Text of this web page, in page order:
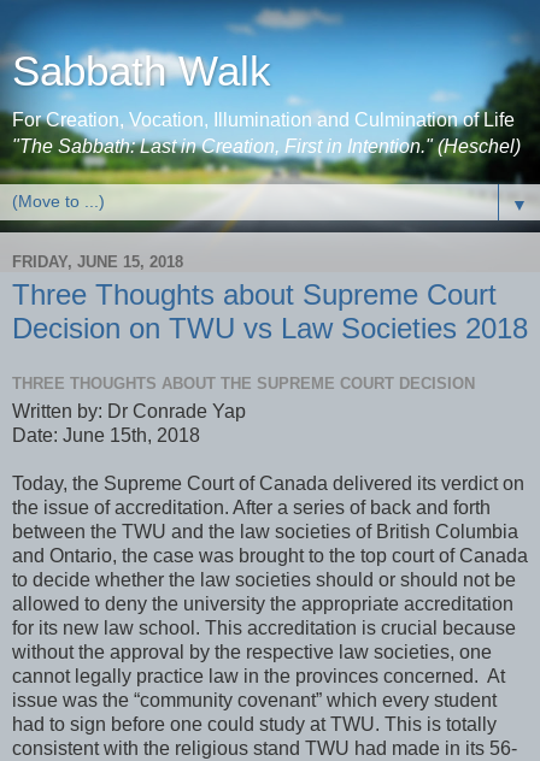
Sabbath Walk
For Creation, Vocation, Illumination and Culmination of Life
"The Sabbath: Last in Creation, First in Intention." (Heschel)
▼
FRIDAY, JUNE 15, 2018
Three Thoughts about Supreme Court
Decision on TWU vs Law Societies 2018
THREE THOUGHTS ABOUT THE SUPREME COURT DECISION
Written by: Dr Conrade Yap
Date: June 15th, 2018
Today, the Supreme Court of Canada delivered its verdict on
the issue of accreditation. After a series of back and forth
between the TWU and the law societies of British Columbia
and Ontario, the case was brought to the top court of Canada
to decide whether the law societies should or should not be
allowed to deny the university the appropriate accreditation
for its new law school. This accreditation is crucial because
without the approval by the respective law societies, one
cannot legally practice law in the provinces concerned. At
issue was the “community covenant” which every student
had to sign before one could study at TWU. This is totally
consistent with the religious stand TWU had made in its 56-